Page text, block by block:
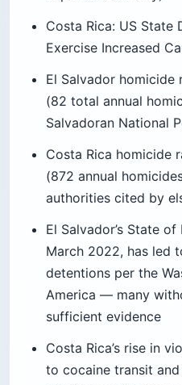
El Salvador homicide
(82 total annual
Costa Rica homicide
(872 annual
El Salvador’s State of
March 2022, has led
detentions per the
America — many
sufficient evidence
Costa Rica’s rise in
to cocaine transit
The honest read: the